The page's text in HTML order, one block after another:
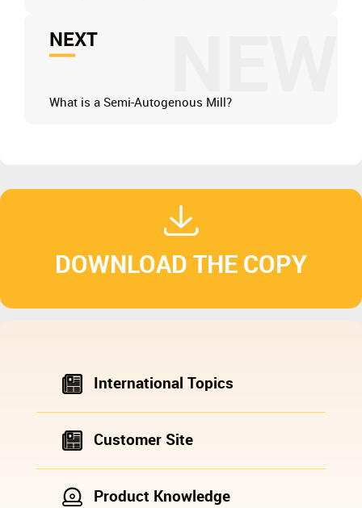
NEXT
What is a Semi-Autogenous Mill?
DOWNLOAD THE COPY
International Topics
Customer Site
Product Knowledge